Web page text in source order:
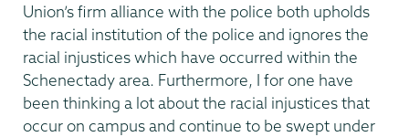
Union’s firm alliance with the police both upholds
the racial institution of the police and ignores the
racial injustices which have occurred within the
Schenectady area. Furthermore, I for one have
been thinking a lot about the racial injustices that
occur on campus and continue to be swept under